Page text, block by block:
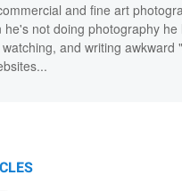
and fine art
not doing photography he
and writing awkward